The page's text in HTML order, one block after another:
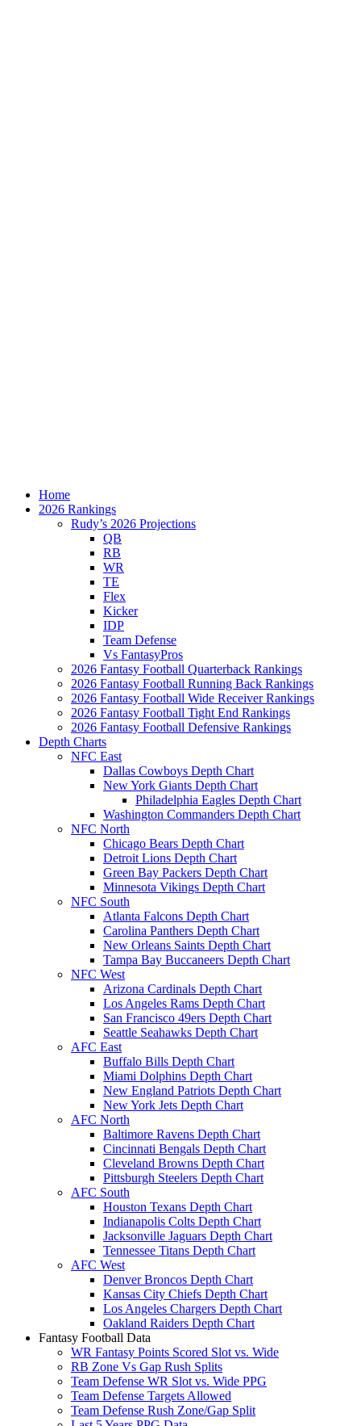
Home
2026 Rankings
Rudy’s 2026 Projections
QB
RB
WR
TE
Flex
Kicker
IDP
Team Defense
Vs FantasyPros
2026 Fantasy Football Quarterback Rankings
2026 Fantasy Football Running Back Rankings
2026 Fantasy Football Wide Receiver Rankings
2026 Fantasy Football Tight End Rankings
2026 Fantasy Football Defensive Rankings
Depth Charts
NFC East
Dallas Cowboys Depth Chart
New York Giants Depth Chart
Philadelphia Eagles Depth Chart
Washington Commanders Depth Chart
NFC North
Chicago Bears Depth Chart
Detroit Lions Depth Chart
Green Bay Packers Depth Chart
Minnesota Vikings Depth Chart
NFC South
Atlanta Falcons Depth Chart
Carolina Panthers Depth Chart
New Orleans Saints Depth Chart
Tampa Bay Buccaneers Depth Chart
NFC West
Arizona Cardinals Depth Chart
Los Angeles Rams Depth Chart
San Francisco 49ers Depth Chart
Seattle Seahawks Depth Chart
AFC East
Buffalo Bills Depth Chart
Miami Dolphins Depth Chart
New England Patriots Depth Chart
New York Jets Depth Chart
AFC North
Baltimore Ravens Depth Chart
Cincinnati Bengals Depth Chart
Cleveland Browns Depth Chart
Pittsburgh Steelers Depth Chart
AFC South
Houston Texans Depth Chart
Indianapolis Colts Depth Chart
Jacksonville Jaguars Depth Chart
Tennessee Titans Depth Chart
AFC West
Denver Broncos Depth Chart
Kansas City Chiefs Depth Chart
Los Angeles Chargers Depth Chart
Oakland Raiders Depth Chart
Fantasy Football Data
WR Fantasy Points Scored Slot vs. Wide
RB Zone Vs Gap Rush Splits
Team Defense WR Slot vs. Wide PPG
Team Defense Targets Allowed
Team Defense Rush Zone/Gap Split